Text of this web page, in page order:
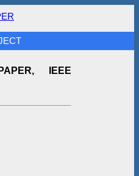
IEEE